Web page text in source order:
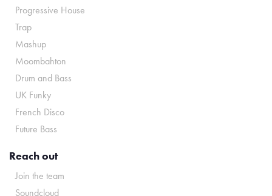
Progressive House
Trap
Mashup
Moombahton
Drum and Bass
UK Funky
French Disco
Future Bass
Reach out
Join the team
Soundcloud